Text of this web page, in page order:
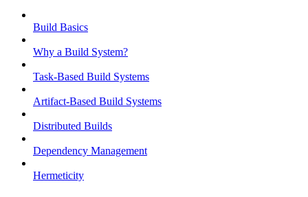
Build Basics
Why a Build System?
Task-Based Build Systems
Artifact-Based Build Systems
Distributed Builds
Dependency Management
Hermeticity